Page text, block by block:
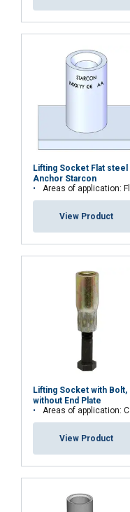
Lifting Socket Flat steel
Anchor Starcon
Areas of application: Floor, plate and slab elements
View Product
Lifting Socket with Bolt,
without End Plate
Areas of application: Concrete walls
View Product